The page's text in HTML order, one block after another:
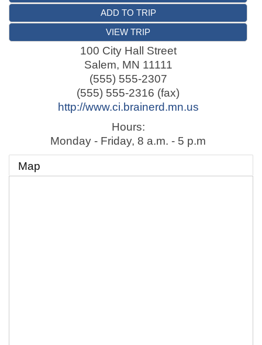
ADD TO TRIP
VIEW TRIP
100 City Hall Street
Salem, MN 11111
(555) 555-2307
(555) 555-2316 (fax)
http://www.ci.brainerd.mn.us
Hours:
Monday - Friday, 8 a.m. - 5 p.m
Map